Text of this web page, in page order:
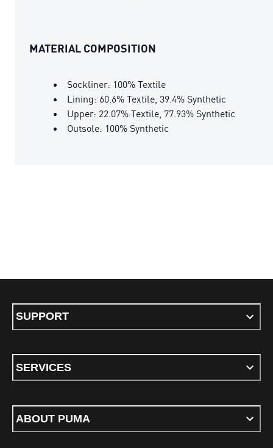
MATERIAL COMPOSITION
Sockliner: 100% Textile
Lining: 60.6% Textile, 39.4% Synthetic
Upper: 22.07% Textile, 77.93% Synthetic
Outsole: 100% Synthetic
SUPPORT
SERVICES
ABOUT PUMA